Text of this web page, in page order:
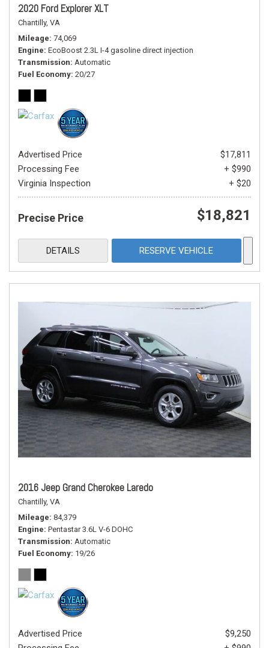
2020 Ford Explorer XLT
Chantilly, VA
Mileage 74,069
Engine EcoBoost 2.3L I-4 gasoline direct injection
Transmission Automatic
Fuel Economy 20/27
Advertised Price
$17,811
Processing Fee
+ $990
Virginia Inspection
+ $20
Precise Price $18,821
DETAILS RESERVE VEHICLE
2016 Jeep Grand Cherokee Laredo
Chantilly, VA
Mileage 84,379
Engine Pentastar 3.6L V-6 DOHC
Transmission Automatic
Fuel Economy 19/26
Advertised Price
$9,250